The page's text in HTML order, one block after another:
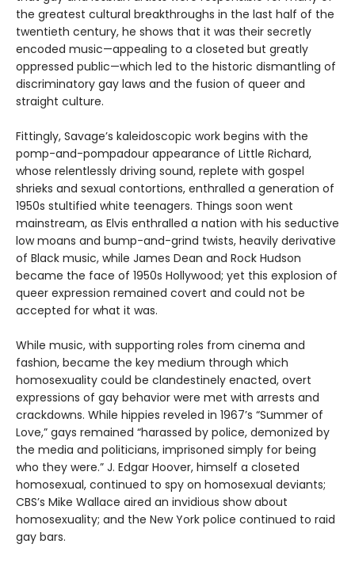
the greatest cultural breakthroughs in the last half of the
twentieth century, he shows that it was their secretly
encoded music—appealing to a closeted but greatly
oppressed public—which led to the historic dismantling of
discriminatory gay laws and the fusion of queer and
straight culture.
Fittingly, Savage’s kaleidoscopic work begins with the
pomp-and-pompadour appearance of Little Richard,
whose relentlessly driving sound, replete with gospel
shrieks and sexual contortions, enthralled a generation of
1950s stultified white teenagers. Things soon went
mainstream, as Elvis enthralled a nation with his seductive
low moans and bump-and-grind twists, heavily derivative
of Black music, while James Dean and Rock Hudson
became the face of 1950s Hollywood; yet this explosion of
queer expression remained covert and could not be
accepted for what it was.
While music, with supporting roles from cinema and
fashion, became the key medium through which
homosexuality could be clandestinely enacted, overt
expressions of gay behavior were met with arrests and
crackdowns. While hippies reveled in 1967’s “Summer of
Love,” gays remained “harassed by police, demonized by
the media and politicians, imprisoned simply for being
who they were.” J. Edgar Hoover, himself a closeted
homosexual, continued to spy on homosexual deviants;
CBS’s Mike Wallace aired an invidious show about
homosexuality; and the New York police continued to raid
gay bars.